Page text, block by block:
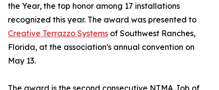
the Year, the top honor among 17 installations
recognized this year. The award was presented to
Creative Terrazzo Systems of Southwest Ranches,
Florida, at the association's annual convention on
May 13.